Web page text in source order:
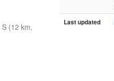
(12 km,
Last updated